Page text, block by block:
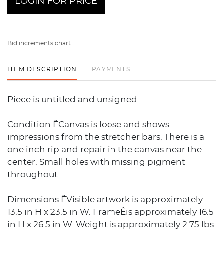
Bid increments chart
ITEM DESCRIPTION PAYMENTS
Piece is untitled and unsigned.
Condition:ÊCanvas is loose and shows
impressions from the stretcher bars. There is a
one inch rip and repair in the canvas near the
center. Small holes with missing pigment
throughout.
Dimensions:ÊVisible artwork is approximately
13.5 in H x 23.5 in W. FrameÊis approximately 16.5
in H x 26.5 in W. Weight is approximately 2.75 lbs.